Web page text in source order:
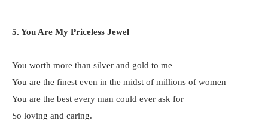
5. You Are My Priceless Jewel
You worth more than silver and gold to me
You are the finest even in the midst of millions of women
You are the best every man could ever ask for
So loving and caring.